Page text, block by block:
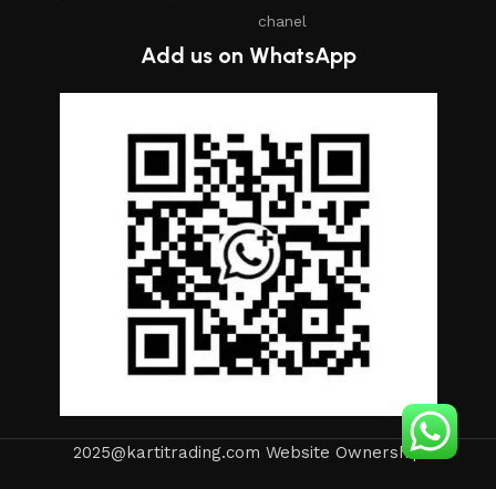
chanel
Add us on WhatsApp
2025@kartitrading.com Website Ownership